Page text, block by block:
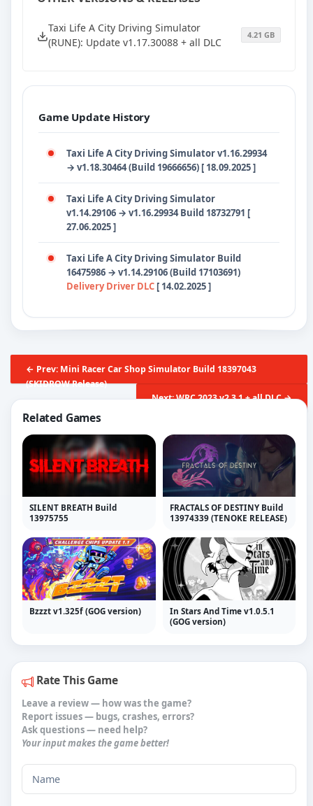
Taxi Life A City Driving Simulator
(RUNE): Update v1.17.30088 + all DLC
4.21 GB
Game Update History
Taxi Life A City Driving Simulator v1.16.29934
→ v1.18.30464 (Build 19666656) [ 18.09.2025 ]
Taxi Life A City Driving Simulator
v1.14.29106 → v1.16.29934 Build 18732791 [
27.06.2025 ]
Taxi Life A City Driving Simulator Build
16475986 → v1.14.29106 (Build 17103691)
Delivery Driver DLC [ 14.02.2025 ]
← Prev: Mini Racer Car Shop Simulator Build 18397043
(SKIDROW Release)
Next: WRC 2023 v2.3.1 + all DLC →
Related Games
SILENT BREATH Build
13975755
FRACTALS OF DESTINY Build
13974339 (TENOKE RELEASE)
Bzzzt v1.325f (GOG version)
In Stars And Time v1.0.5.1
(GOG version)
Rate This Game
Leave a review— how was the game?
Report issues— bugs, crashes, errors?
Ask questions— need help?
Your input makes the game better!